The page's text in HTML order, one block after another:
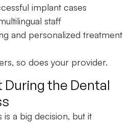
implant cases
staff
and personalized treatment
so does your provider.
the Dental
is a big decision, but it